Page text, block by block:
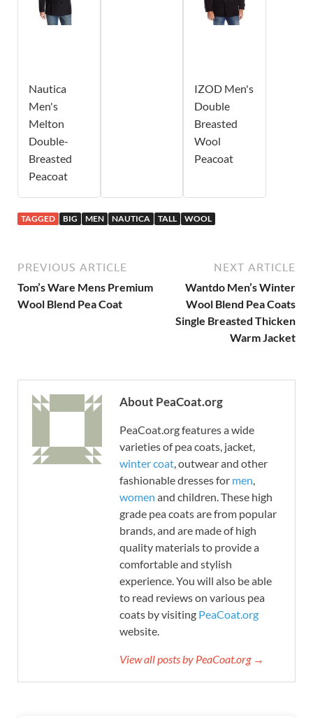
Nautica
Men's
Melton
Double-
Breasted
Peacoat
IZOD Men's
Double
Breasted
Wool
Peacoat
TAGGED BIG MEN NAUTICA TALL WOOL
PREVIOUS ARTICLE
Tom’s Ware Mens Premium
Wool Blend Pea Coat
NEXT ARTICLE
Wantdo Men’s Winter
Wool Blend Pea Coats
Single Breasted Thicken
Warm Jacket
About PeaCoat.org
PeaCoat.org features a wide
varieties of pea coats, jacket,
winter coat, outwear and other
fashionable dresses for men,
women and children. These high
grade pea coats are from popular
brands, and are made of high
quality materials to provide a
comfortable and stylish
experience. You will also be able
to read reviews on various pea
coats by visiting PeaCoat.org
website.
View all posts by PeaCoat.org →